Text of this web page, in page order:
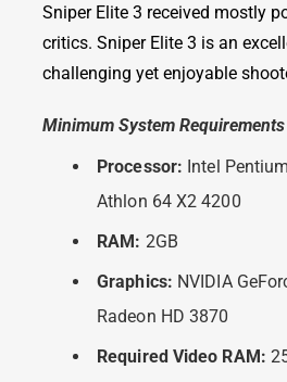
Sniper Elite 3 received mostly
critics. Sniper Elite 3 is an
challenging yet enjoyable
Minimum System
Processor: Intel
Athlon 64 X2 4200
RAM: 2GB
Graphics: NVIDIA
Radeon HD 3870
Required Video RAM: